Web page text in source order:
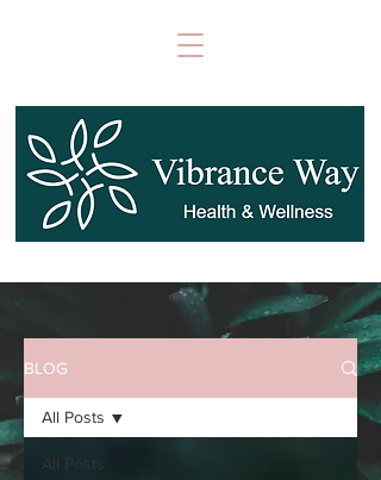
BLOG
All Posts
All Posts